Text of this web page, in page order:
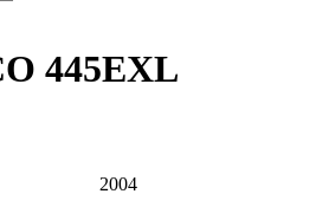
445EXL
2004